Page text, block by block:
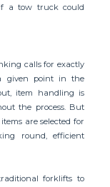
a tow truck could
calls for exactly
given point in the
item handling is
the process. But
are selected for
round, efficient
forklifts to